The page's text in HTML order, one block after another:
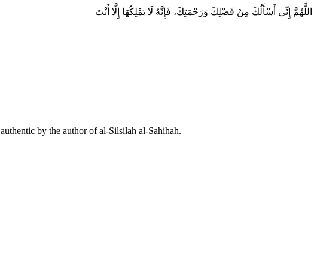
اللَّهُمَّ إِنِّي أَسْأَلُكَ مِنْ فَضْلِكَ وَرَحْمَتِكَ، فَإِنَّهُ لَا يَمْلِكُهَا إِلَّا أَنْتَ
by the author of al-Silsilah al-Sahihah.